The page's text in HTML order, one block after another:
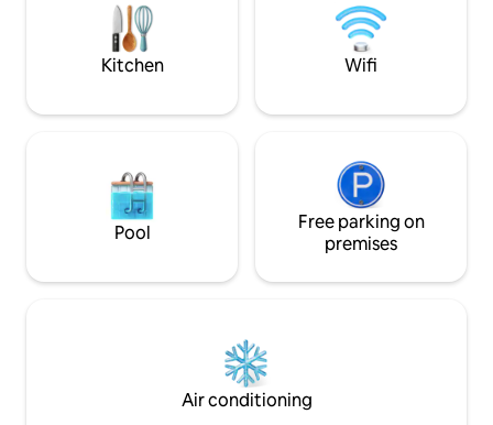
our check in
our electric carts
Kitchen Wifi
Pool
Free parking on
premises
Air conditioning